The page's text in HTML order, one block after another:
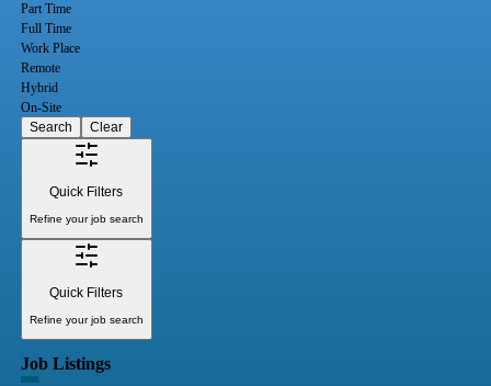
Part Time
Full Time
Work Place
Remote
Hybrid
On-Site
Search
Clear
Quick Filters
Refine your job search
Quick Filters
Refine your job search
Job Listings